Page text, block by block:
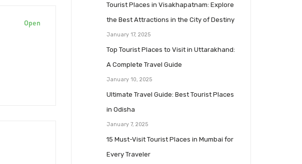
Open
Tourist Places in Visakhapatnam: Explore
the Best Attractions in the City of Destiny
January 17, 2025
Top Tourist Places to Visit in Uttarakhand:
A Complete Travel Guide
January 10, 2025
Ultimate Travel Guide: Best Tourist Places
in Odisha
January 7, 2025
15 Must-Visit Tourist Places in Mumbai for
Every Traveler